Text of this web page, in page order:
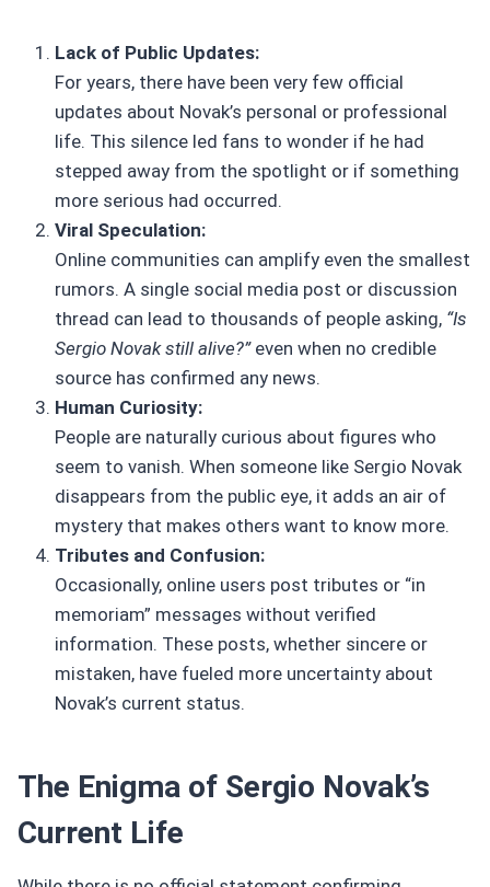
Lack of Public Updates:
For years, there have been very few official
updates about Novak’s personal or professional
life. This silence led fans to wonder if he had
stepped away from the spotlight or if something
more serious had occurred.
Viral Speculation:
Online communities can amplify even the smallest
rumors. A single social media post or discussion
thread can lead to thousands of people asking, “Is
Sergio Novak still alive?”even when no credible
source has confirmed any news.
Human Curiosity:
People are naturally curious about figures who
seem to vanish. When someone like Sergio Novak
disappears from the public eye, it adds an air of
mystery that makes others want to know more.
Tributes and Confusion:
Occasionally, online users post tributes or “in
memoriam” messages without verified
information. These posts, whether sincere or
mistaken, have fueled more uncertainty about
Novak’s current status.
The Enigma of Sergio Novak’s
Current Life